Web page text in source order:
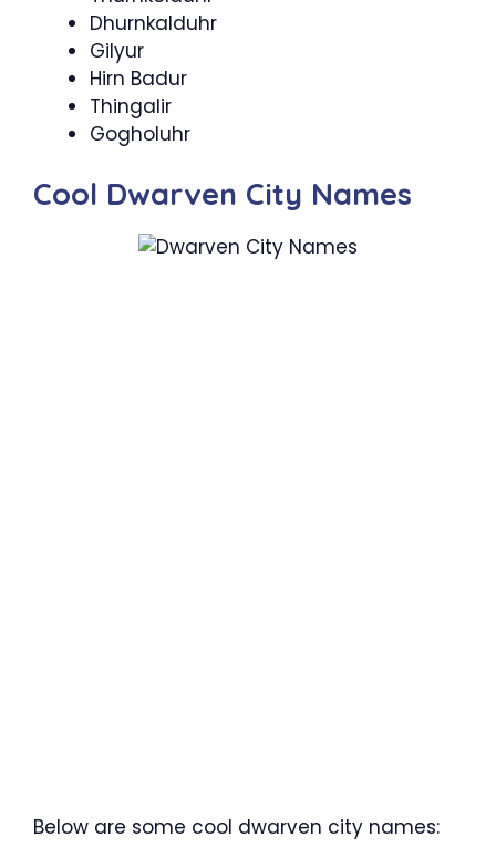
Dhurnkalduhr
Gilyur
Hirn Badur
Thingalir
Gogholuhr
Cool Dwarven City Names
Below are some cool dwarven city names: